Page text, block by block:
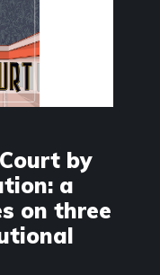
by
a
on three